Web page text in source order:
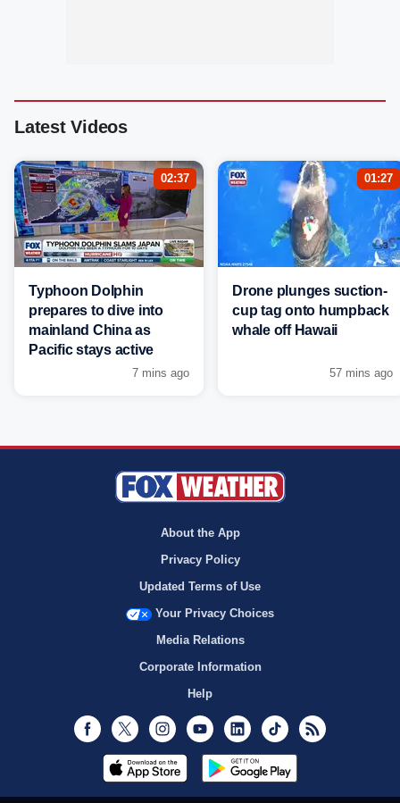
Latest Videos
02:37
Typhoon Dolphin
prepares to dive into
mainland China as
Pacific stays active
7 mins ago
01:27
Drone plunges suction-
cup tag onto humpback
whale off Hawaii
57 mins ago
About the App
Privacy Policy
Updated Terms of Use
Your Privacy Choices
Media Relations
Corporate Information
Help
Facebook
Twitter InstagramYoutubeLinkedInTikTok